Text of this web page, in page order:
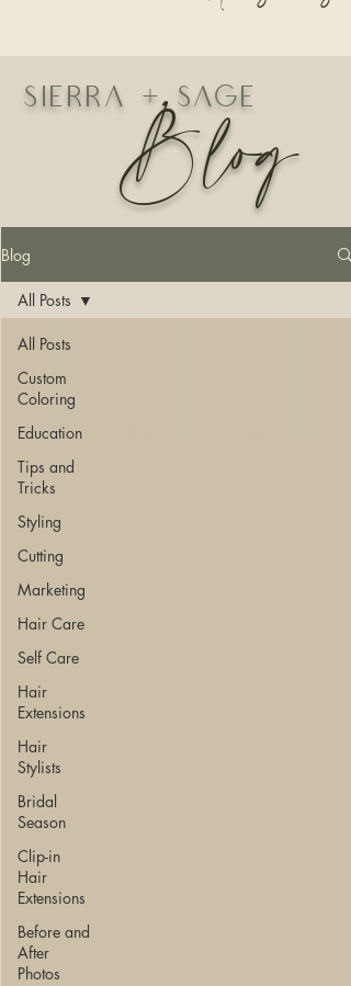
Sierra + Sage
Blog
Blog
All Posts
Custom
Coloring
Education
Tips and
Tricks
Styling
Cutting
Marketing
Hair Care
Self Care
Hair
Extensions
Hair
Stylists
Bridal
Season
Clip-in
Hair
Extensions
Before and
After
Photos
All Posts